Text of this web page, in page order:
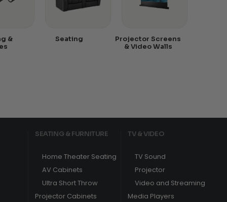
&
Seating
Projector Screens
& Video Walls
SEATING & FURNITURE
Home Theater Seating
AV Cabinets
Ultra Short Throw
Projector Cabinets
TV & VIDEO
TV Sound
Projector
Video and Streaming
Media Players